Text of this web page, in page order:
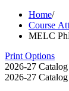
Home/
Course
MELC
Print Options
2026-27 Catalog
2026-27 Catalog